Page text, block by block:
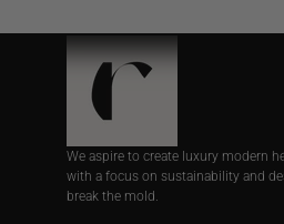
We aspire to create luxury modern
with a focus on sustainability and
break the mold.